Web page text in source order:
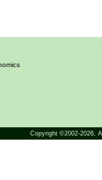
Copyright ©2002-2026,